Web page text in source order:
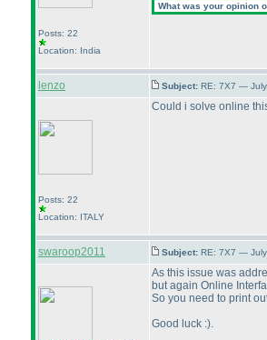
Posts: 22
Location: India
What was your opinion
lenzo Subject: RE: 7X7 —
Posts: 22
Location: ITALY
Could i solve online
swaroop2011 Subject: RE: 7X7 —
As this issue was
but again Online
So you need to print
Good luck :).